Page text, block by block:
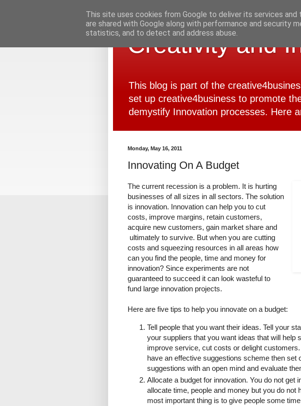
Creativity and
This blog is part of the
set up creative4business to promote
demystify Innovation processes. Here
Monday, May 16, 2011
Innovating On A Budget
The current recession is a problem. It is hurting
businesses of all sizes in all sectors. The solution
is innovation. Innovation can help you to cut
costs, improve margins, retain customers,
acquire new customers, gain market share and
ultimately to survive. But when you are cutting
costs and squeezing resources in all areas how
can you find the people, time and money for
innovation? Since experiments are not
guaranteed to succeed it can look wasteful to
fund large innovation projects.
Here are five tips to help you innovate on a budget:
Tell people that you want their ideas. Tell your
your suppliers that you want ideas that will help
improve service, cut costs or delight
have an effective suggestions scheme then set
suggestions with an open mind and evaluate
Allocate a budget for innovation. You do not get
allocate time, people and money but you do not
most important thing is to give people some
This site uses cookies from Google to deliver its services
are shared with Google along with performance and security
statistics, and to detect and address abuse.